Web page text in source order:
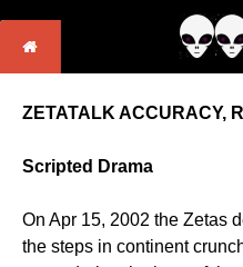
ZETATALK ACCURACY,
Scripted Drama
On Apr 15, 2002 the Zetas
the steps in continent